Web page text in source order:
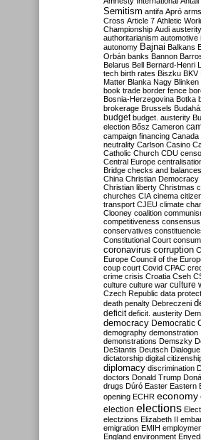
Semitism antifa Apró
Cross Article 7 Athletic
Championship Audi austerity
authoritarianism automotive
autonomy Bajnai Balkans
Orbán banks Bannon
Belarus Bell Bernard-Henri
tech birth rates Biszku BKV
Matter Blanka Nagy Blinken
book trade border fence
Bosnia-Herzegovina Botka
brokerage Brussels
budget budget. austerity
election Bősz Cameron
campaign financing Canada
neutrality Carlson Casino
Catholic Church CDU
Central Europe
Bridge checks and balances
China Christian Democracy
Christian liberty Christmas
churches CIA cinema
transport CJEU climate
Clooney coalition
competitiveness consensus
conservatives
Constitutional Court
coronavirus corruption
Europe Council of the
coup court Covid CPAC
crime crisis Croatia Cseh
culture culture war culture
Czech Republic data
death penalty Debreczeni
deficit deficit. austerity
democracy Democratic
demography demonstration
demonstrations Demszky
DeStantis Deutsch Dialogue
dictatorship digital
diplomacy discrimination
doctors Donald Trump
drugs Dúró Easter Eastern
opening ECHR economy
election elections
electzions Elizabeth II
emigration EMIH
England environment Enyedi